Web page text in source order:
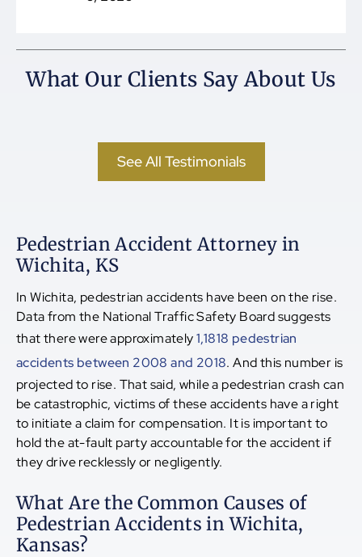
What Our Clients Say About Us
See All Testimonials
Pedestrian Accident Attorney in
Wichita, KS
In Wichita, pedestrian accidents have been on the rise.
Data from the National Traffic Safety Board suggests
that there were approximately1,1818 pedestrian
accidents between 2008 and 2018. And this number is
projected to rise. That said, while a pedestrian crash can
be catastrophic, victims of these accidents have a right
to initiate a claim for compensation. It is important to
hold the at-fault party accountable for the accident if
they drive recklessly or negligently.
What Are the Common Causes of
Pedestrian Accidents in Wichita,
Kansas?